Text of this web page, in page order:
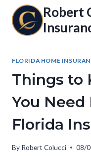
content
Robert
FLORIDA HOME
Things to
You
Florida
By Robert Colucci 08/